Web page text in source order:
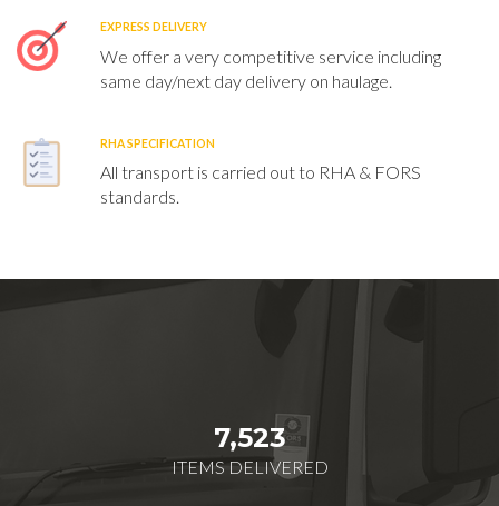
EXPRESS DELIVERY
We offer a very competitive service including
same day/next day delivery on haulage.
RHA SPECIFICATION
All transport is carried out to RHA & FORS
standards.
7,523
ITEMS DELIVERED